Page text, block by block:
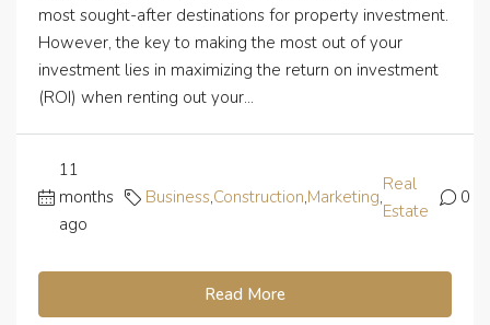
most sought-after destinations for property investment.
However, the key to making the most out of your
investment lies in maximizing the return on investment
(ROI) when renting out your...
11
months
ago
Business,Construction,Marketing,
Real
Estate
0
Read More